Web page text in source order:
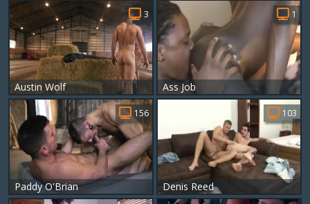
Austin Wolf
3
Ass Job
1
Paddy O'Brian
156
Denis Reed
103